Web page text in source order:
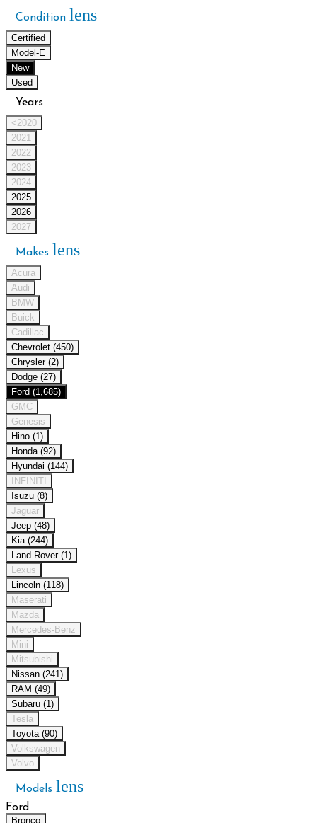
Condition lens
Certified
Model-E
New
Used
Years
<2020
2021
2022
2023
2024
2025
2026
2027
Makes lens
Acura
Audi
BMW
Buick
Cadillac
Chevrolet (450)
Chrysler (2)
Dodge (27)
Ford (1,685)
GMC
Genesis
Hino (1)
Honda (92)
Hyundai (144)
INFINITI
Isuzu (8)
Jaguar
Jeep (48)
Kia (244)
Land Rover (1)
Lexus
Lincoln (118)
Maserati
Mazda
Mercedes-Benz
Mini
Mitsubishi
Nissan (241)
RAM (49)
Subaru (1)
Tesla
Toyota (90)
Volkswagen
Volvo
Models lens
Ford
Bronco